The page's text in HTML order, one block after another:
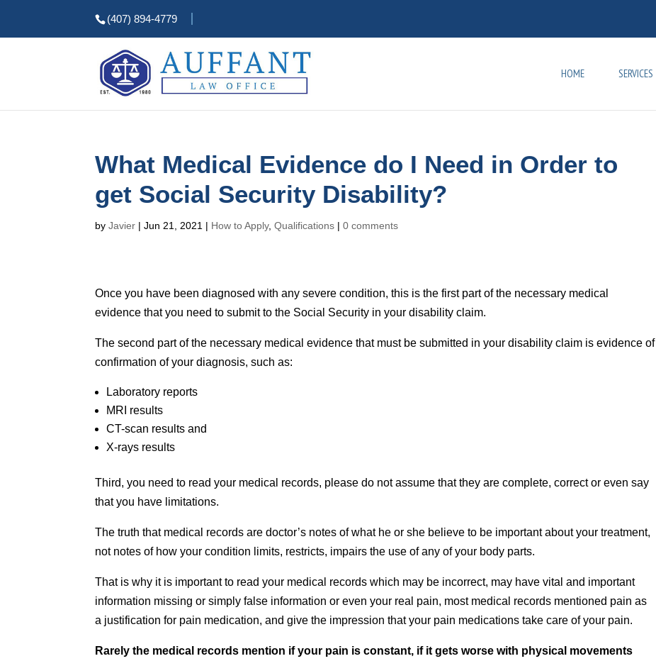
(407) 894-4779
HOME SERVICES
What Medical Evidence do I Need in Order to
get Social Security Disability?
byJavier |Jun 21, 2021 | How to Apply,Qualifications |0 comments
Once you have been diagnosed with any severe condition, this is the first part of the necessary medical
evidence that you need to submit to the Social Security in your disability claim.
The second part of the necessary medical evidence that must be submitted in your disability claim is evidence of
confirmation of your diagnosis, such as:
Laboratory reports
MRI results
CT-scan results and
X-rays results
Third, you need to read your medical records, please do not assume that they are complete, correct or even say
that you have limitations.
The truth that medical records are doctor’s notes of what he or she believe to be important about your treatment,
not notes of how your condition limits, restricts, impairs the use of any of your body parts.
That is why it is important to read your medical records which may be incorrect, may have vital and important
information missing or simply false information or even your real pain, most medical records mentioned pain as
a justification for pain medication, and give the impression that your pain medications take care of your pain.
Rarely the medical records mention if your pain is constant, if it gets worse with physical movements